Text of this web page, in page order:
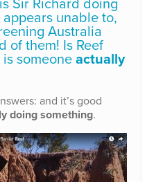
unable to,
Australia
of them! Is Reef
someoneactually
and it’s good
doing something.